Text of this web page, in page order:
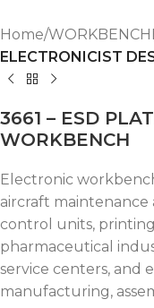
Home
ELECTRONICIST
3661 – ESD
WORKBENCH
Electronic
aircraft
control units,
pharmaceutical
service centers, and
manufacturing,